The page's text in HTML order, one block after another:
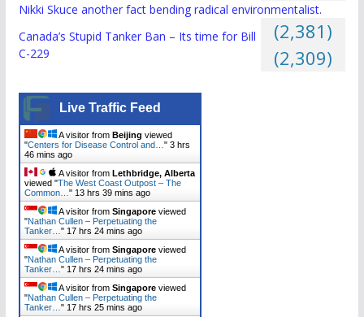
Nikki Skuce another fact bending radical environmentalist.
(2,381)
Canada’s Stupid Tanker Ban – Its time for Bill
C-229
(2,309)
Live Traffic Feed
A visitor from Beijing viewed
"Centers for Disease Control and… " 3 hrs
46 mins ago
A visitor from Lethbridge, Alberta
viewed "The West Coast Outpost – The
Common… " 13 hrs 39 mins ago
A visitor from Singaporeviewed
"Nathan Cullen – Perpetuating the
Tanker… " 17 hrs 24 mins ago
A visitor from Singaporeviewed
"Nathan Cullen – Perpetuating the
Tanker… " 17 hrs 24 mins ago
A visitor from Singaporeviewed
"Nathan Cullen – Perpetuating the
Tanker… " 17 hrs 25 mins ago